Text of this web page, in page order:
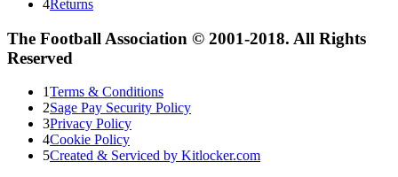
4Returns
The Football Association © 2001-2018. All Rights
Reserved
1Terms & Conditions
2Sage Pay Security Policy
3Privacy Policy
4Cookie Policy
5Created & Serviced by Kitlocker.com